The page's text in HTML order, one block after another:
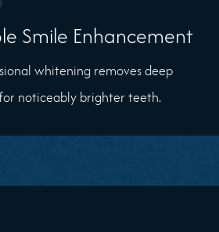
Smile Enhancement
whitening removes deep
noticeably brighter teeth.